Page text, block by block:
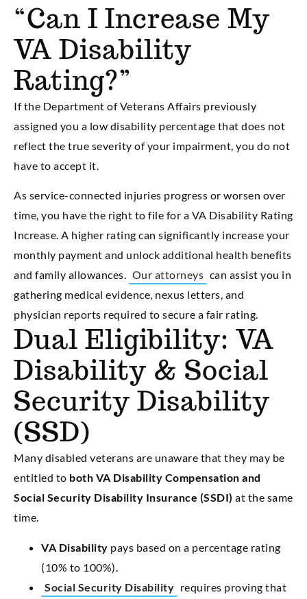
“Can I Increase My
VA Disability
Rating?”
If the Department of Veterans Affairs previously
assigned you a low disability percentage that does not
reflect the true severity of your impairment, you do not
have to accept it.
As service-connected injuries progress or worsen over
time, you have the right to file for a VA Disability Rating
Increase. A higher rating can significantly increase your
monthly payment and unlock additional health benefits
and family allowances. Our attorneys can assist you in
gathering medical evidence, nexus letters, and
physician reports required to secure a fair rating.
Dual Eligibility: VA
Disability & Social
Security Disability
(SSD)
Many disabled veterans are unaware that they may be
entitled to both VA Disability Compensation and
Social Security Disability Insurance (SSDI) at the same
time.
VA Disability pays based on a percentage rating
(10% to 100%).
Social Security Disability requires proving that